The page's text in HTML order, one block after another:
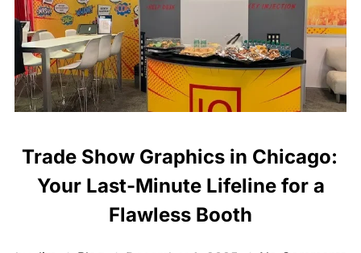
Trade Show Graphics in Chicago:
Your Last-Minute Lifeline for a
Flawless Booth